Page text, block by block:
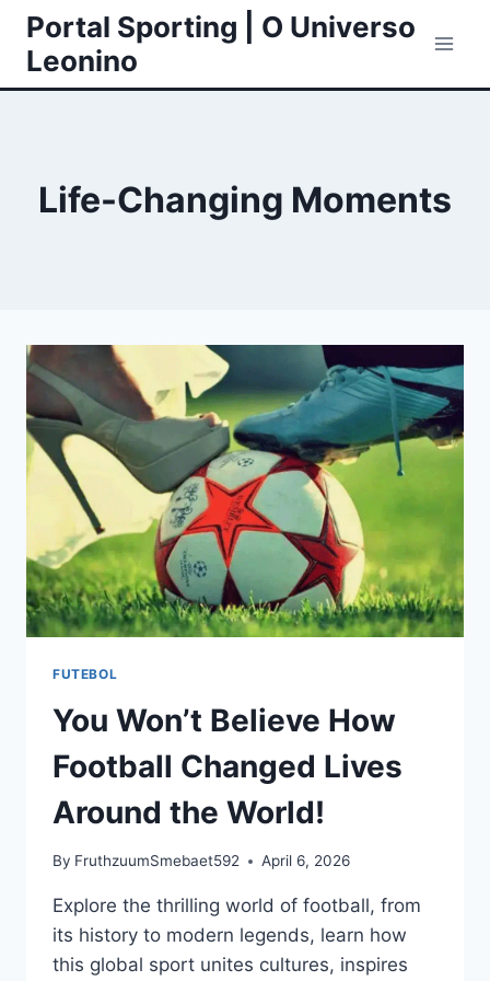
Skip
content
Portal Sporting | O Universo
Leonino
Life-Changing Moments
FUTEBOL
You Won’t Believe How
Football Changed Lives
Around the World!
By FruthzuumSmebaet592 April 6, 2026
Explore the thrilling world of football, from
its history to modern legends, learn how
this global sport unites cultures, inspires